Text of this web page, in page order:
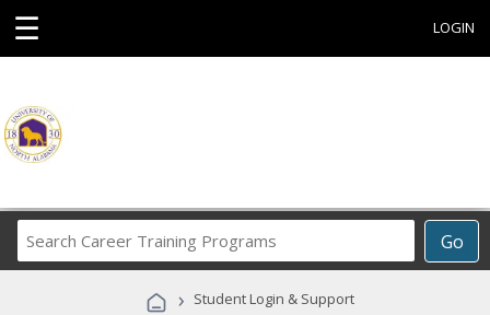
☰ LOGIN
Go
Career
Programs
› Student Login & Support